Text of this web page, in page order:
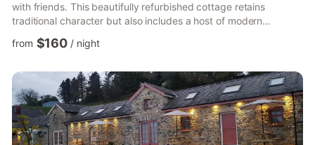
with friends. This beautifully refurbished cottage retains
traditional character but also includes a host of modern
comforts, making it an ideal home away from home. As a self-
catering cottage, you'll find everything you need for a perfect
freezer and a microwave. The cottage is a perfect place to
relax and offers a television and internet access. The...
from $160 / night